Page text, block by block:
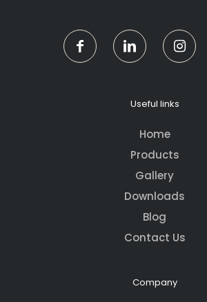
Useful links
Home
Products
Gallery
Downloads
Blog
Contact Us
Company